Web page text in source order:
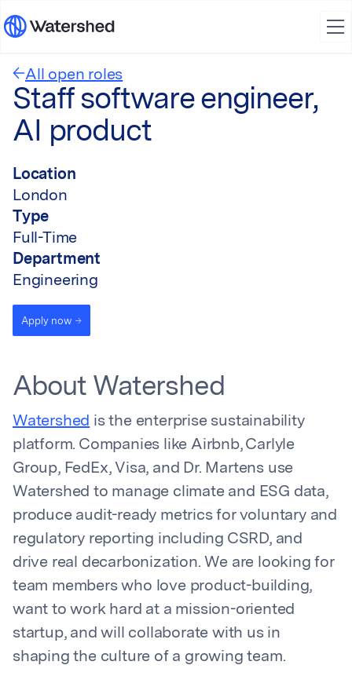
All open roles
Staff software engineer,
AI product
Location
London
Type
Full-Time
Department
Engineering
Apply now
About Watershed
Watershed is the enterprise sustainability
platform. Companies like Airbnb, Carlyle
Group, FedEx, Visa, and Dr. Martens use
Watershed to manage climate and ESG data,
produce audit-ready metrics for voluntary and
regulatory reporting including CSRD, and
drive real decarbonization. We are looking for
team members who love product-building,
want to work hard at a mission-oriented
startup, and will collaborate with us in
shaping the culture of a growing team.